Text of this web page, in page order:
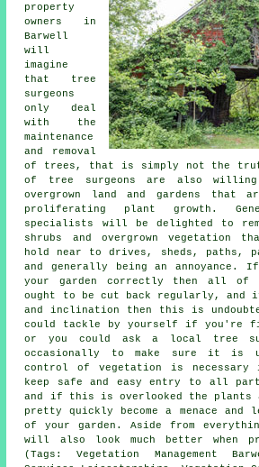
property
owners in
Barwell
will
imagine
that tree
surgeons
only deal
with the
maintenance
and removal
of trees, that is simply not the
of tree surgeons are also
overgrown land and gardens that
proliferating plant growth.
specialists will be delighted to
shrubs and overgrown vegetation
hold near to drives, sheds, paths,
and generally being an annoyance.
your garden correctly then all of
ought to be cut back regularly, and
and inclination then this is
could tackle by yourself if you're
or you could ask a local tree
occasionally to make sure it is
control of vegetation is
keep safe and easy entry to all
and if this is overlooked the plants
pretty quickly become a menace and
of your garden. Aside from
will also look much better when
(Tags: Vegetation Management